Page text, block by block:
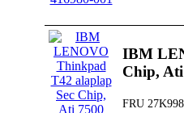
IBM
Chip,
FRU